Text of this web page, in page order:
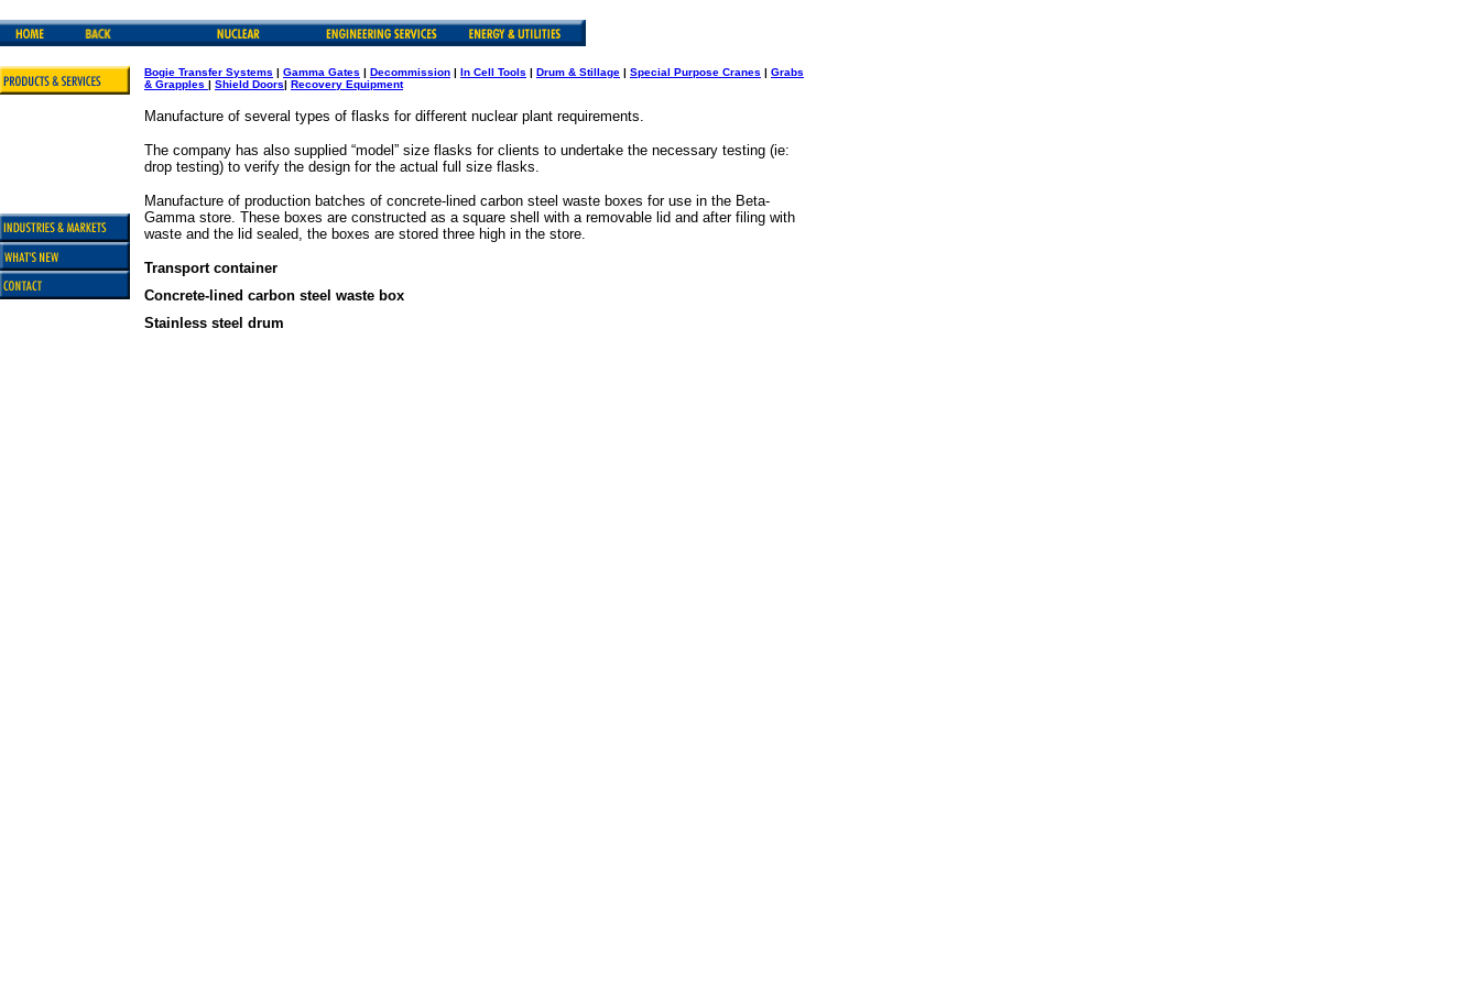
Bogie Transfer Systems | Gamma Gates | Decommission | In Cell Tools | Drum & Stillage | Special Purpose Cranes | Grabs
& Grapples | Shield Doors| Recovery Equipment
Manufacture of several types of flasks for different nuclear plant requirements.
The company has also supplied “model” size flasks for clients to undertake the necessary testing (ie:
drop testing) to verify the design for the actual full size flasks.
Manufacture of production batches of concrete-lined carbon steel waste boxes for use in the Beta-
Gamma store. These boxes are constructed as a square shell with a removable lid and after filing with
waste and the lid sealed, the boxes are stored three high in the store.
Transport container
Concrete-lined carbon steel waste box
Stainless steel drum